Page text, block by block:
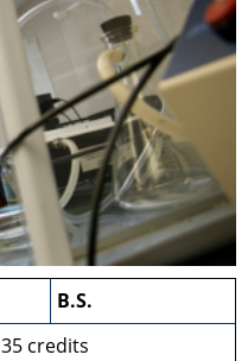
B.S.
35 credits